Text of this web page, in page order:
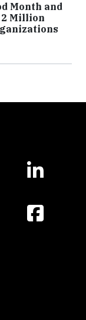
Month and
2 Million